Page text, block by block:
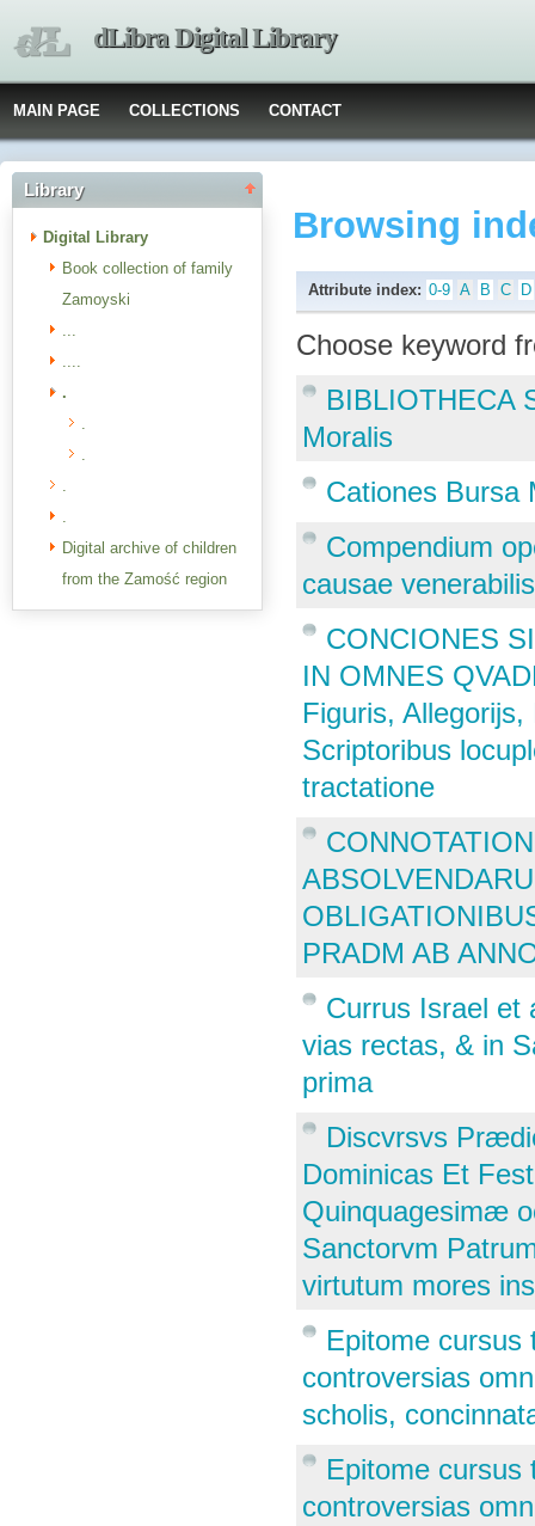
dLibra Digital Library
MAIN PAGE COLLECTIONS CONTACT
Library
Digital Library
Book collection of family
Zamoyski
...
....
.
.
.
.
.
Digital archive of children
from the Zamość region
Browsing
Attribute index: 0-9 A B C D
Choose keyword
BIBLIOTHECA
Moralis
Cationes Bursa
Compendium
causae
CONCIONES
IN OMNES
Figuris,
Scriptoribus
tractatione
PRADM AB
Currus Israel et
vias rectas, & in
prima
Discvrsvs
Dominicas Et
Quinquagesimæ
Sanctorvm
virtutum mores
Epitome cursus
controversias
scholis,
Epitome cursus
controversias